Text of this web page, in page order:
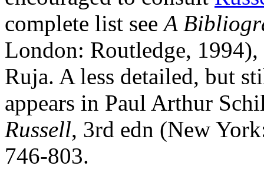
complete list seeA
London: Routledge,
Ruja. A less detailed, but
appears in Paul Arthur
Russell, 3rd edn (New
746-803.